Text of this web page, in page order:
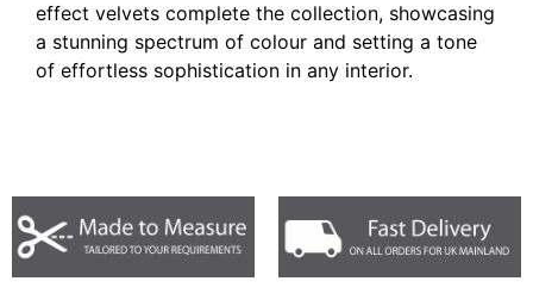
effect velvets complete the collection, showcasing
a stunning spectrum of colour and setting a tone
of effortless sophistication in any interior.